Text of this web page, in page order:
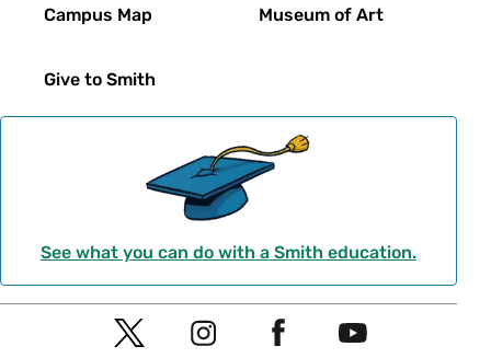
Campus Map
Give to Smith
Museum of Art
See what you can do with a Smith education.
Social
Navigation
T I Y